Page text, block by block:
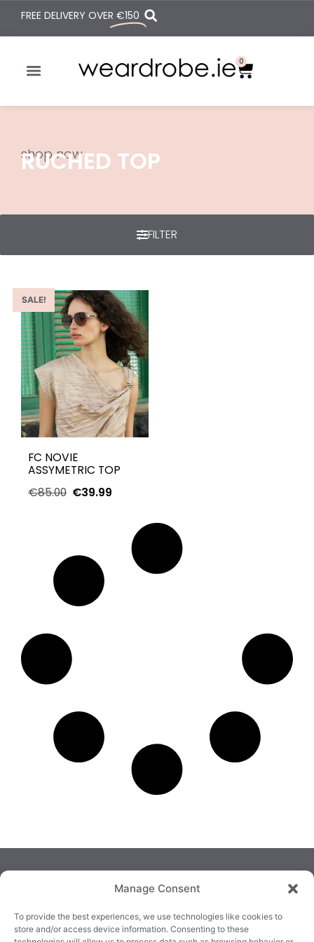
Manage Consent
To provide the best experiences, we use technologies like cookies to
store and/or access device information. Consenting to these
FREE DELIVERY OVER €150
0
shop now
RUCHED TOP
FILTER
SALE!
FC NOVIE
ASSYMETRIC TOP
€85.00 €39.99